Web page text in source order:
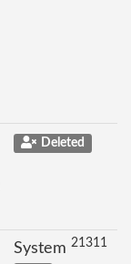
Deleted
System 21311